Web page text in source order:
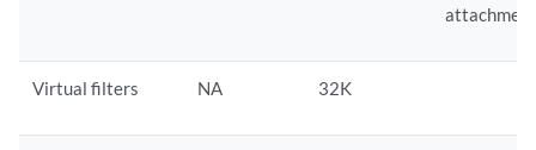
Virtual filters NA 32K